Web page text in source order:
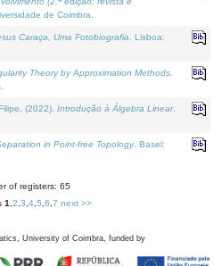
de Coimbra.
Caraça, Uma Fotobiografia . Lisboa:
Theory by Approximation Methods
(2022). Introdução à Álgebra Linear.
in Point-free Topology. Basel:
of registers: 65
1 2 3 4, 5 6 7 next >>
University of Coimbra, funded by